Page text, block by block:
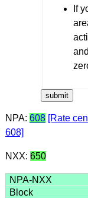
If
NPA: 608 [Rate
608]
NXX: 650